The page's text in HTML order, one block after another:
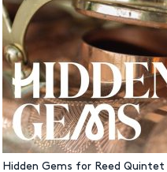
Hidden Gems for Reed Quintet